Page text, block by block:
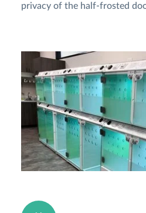
privacy of the half-frosted